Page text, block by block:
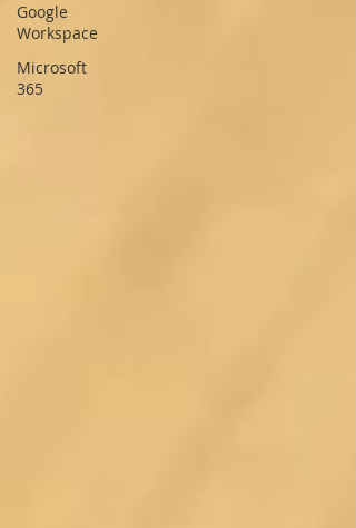
Google
Workspace
Microsoft
365